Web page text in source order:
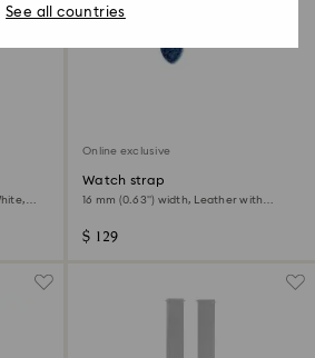
Online exclusive
Watch strap
16 mm (0.63") width, Leather with
$ 129
See all countries